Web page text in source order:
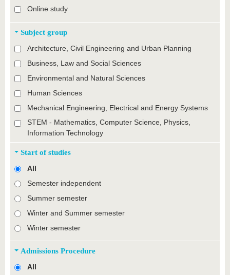
Online study
Subject group
Architecture, Civil Engineering and Urban Planning
Business, Law and Social Sciences
Environmental and Natural Sciences
Human Sciences
Mechanical Engineering, Electrical and Energy Systems
STEM - Mathematics, Computer Science, Physics,
Information Technology
Start of studies
All
Semester independent
Summer semester
Winter and Summer semester
Winter semester
Admissions Procedure
All